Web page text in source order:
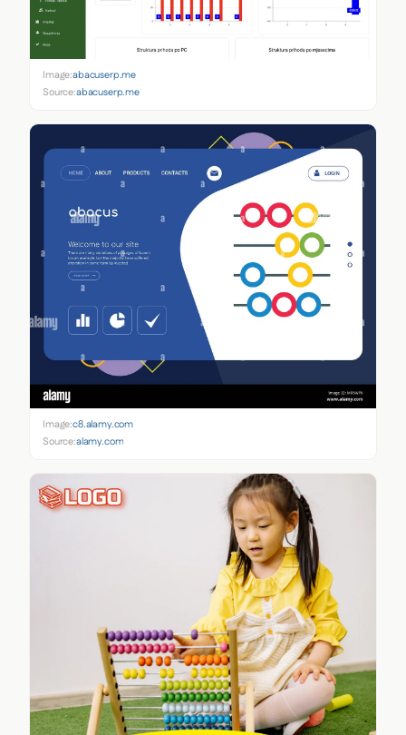
Image:abacuserp.me
Source:abacuserp.me
Image:c8.alamy.com
Source:alamy.com